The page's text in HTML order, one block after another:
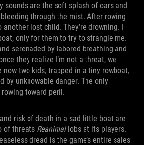
sounds are the soft splash of oars and
through the mist. After rowing
lost child. They’re drowning. I
only for them to try to strangle me.
serenaded by labored breathing and
they realize I’m not a threat, we
now two kids, trapped in a tiny rowboat,
by unknowable danger. The only
toward peril.
risk of death in a sad little boat are
of threats Reanimallobs at its players.
dread is the game’s entire sales